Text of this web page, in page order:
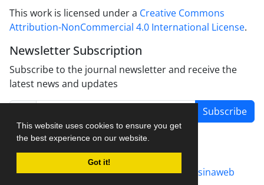
This website uses cookies to ensure you get
the best experience on our website.
Got it!
This work is licensed under a Creative Commons
Attribution-NonCommercial 4.0 International License.
Newsletter Subscription
Subscribe to the journal newsletter and receive the
latest news and updates
Subscribe
Journal management system.designed by sinaweb